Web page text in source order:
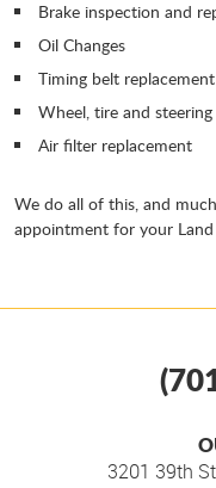
Brake inspection and
Oil Changes
Timing belt replacement
Wheel, tire and
Air filter replacement
We do all of this, and
appointment for your
3201 39th